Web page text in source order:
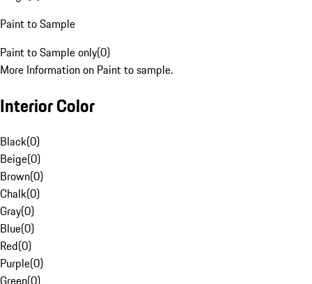
Paint to Sample
Paint to Sample only(0)
More Information on Paint to sample.
Interior Color
Black(0)
Beige(0)
Brown(0)
Chalk(0)
Gray(0)
Blue(0)
Red(0)
Purple(0)
Green(0)